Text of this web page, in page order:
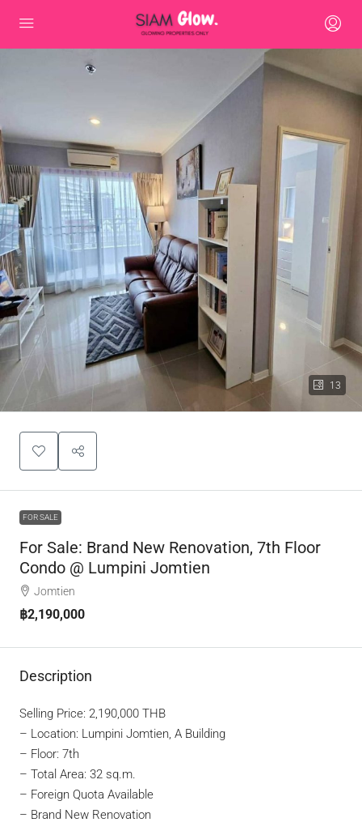
13
FOR SALE
For Sale: Brand New Renovation, 7th Floor
Condo @ Lumpini Jomtien
Jomtien
฿2,190,000
Description
Selling Price: 2,190,000 THB
– Location: Lumpini Jomtien, A Building
– Floor: 7th
– Total Area: 32 sq.m.
– Foreign Quota Available
– Brand New Renovation